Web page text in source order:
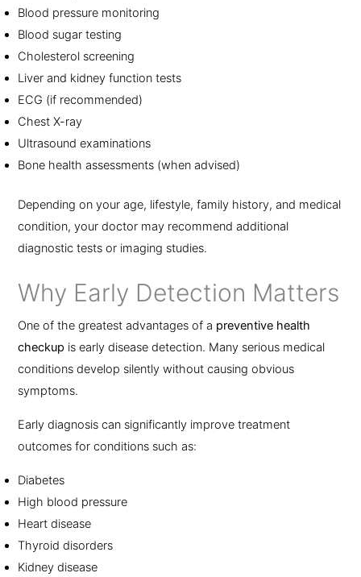
Blood pressure monitoring
Blood sugar testing
Cholesterol screening
Liver and kidney function tests
ECG (if recommended)
Chest X-ray
Ultrasound examinations
Bone health assessments (when advised)
Depending on your age, lifestyle, family history, and medical
condition, your doctor may recommend additional
diagnostic tests or imaging studies.
Why Early Detection Matters
One of the greatest advantages of a preventive health
checkup is early disease detection. Many serious medical
conditions develop silently without causing obvious
symptoms.
Early diagnosis can significantly improve treatment
outcomes for conditions such as:
Diabetes
High blood pressure
Heart disease
Thyroid disorders
Kidney disease